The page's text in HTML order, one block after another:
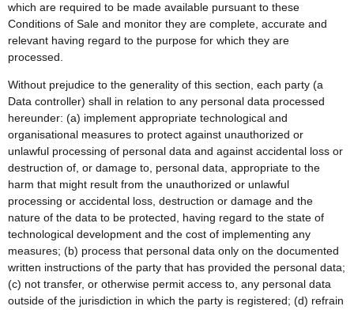
which are required to be made available pursuant to these
Conditions of Sale and monitor they are complete, accurate and
relevant having regard to the purpose for which they are
processed.
Without prejudice to the generality of this section, each party (a
Data controller) shall in relation to any personal data processed
hereunder: (a) implement appropriate technological and
organisational measures to protect against unauthorized or
unlawful processing of personal data and against accidental loss or
destruction of, or damage to, personal data, appropriate to the
harm that might result from the unauthorized or unlawful
processing or accidental loss, destruction or damage and the
nature of the data to be protected, having regard to the state of
technological development and the cost of implementing any
measures; (b) process that personal data only on the documented
written instructions of the party that has provided the personal data;
(c) not transfer, or otherwise permit access to, any personal data
outside of the jurisdiction in which the party is registered; (d) refrain